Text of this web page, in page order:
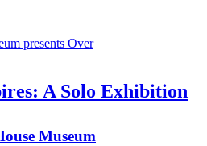
A Solo Exhibition
Museum